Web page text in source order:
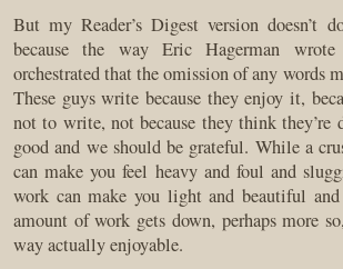
But my Reader’s Digest version doesn’t
because the way Eric Hagerman
orchestrated that the omission of any words
These guys write because they enjoy it,
not to write, not because they think they’re
good and we should be grateful. While a
can make you feel heavy and foul and
work can make you light and beautiful
amount of work gets down, perhaps more
way actually enjoyable.